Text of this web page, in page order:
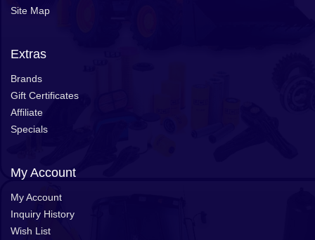
Site Map
Extras
Brands
Gift Certificates
Affiliate
Specials
My Account
My Account
Inquiry History
Wish List